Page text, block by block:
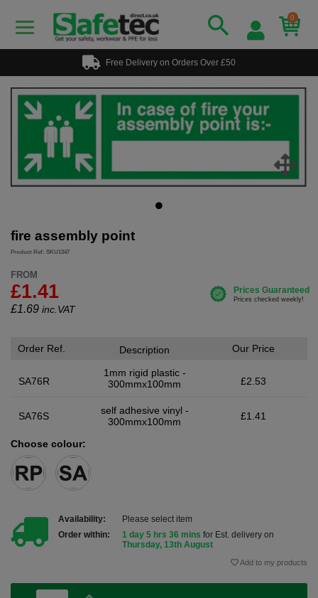
0
Free Delivery on Orders Over £50
fire assembly point
Product Ref: SKU1347
FROM
£1.41
£1.69 inc.VAT
Order Ref.
SA76R
Description
1mm rigid plastic -
300mmx100mm
Our Price
£2.53
SA76S
self adhesive vinyl -
300mmx100mm
£1.41
Choose colour:
Availability:
Please select item
Order within:
1 day 5 hrs 36 mins for Est. delivery on
Thursday, 13th August
Add to my products